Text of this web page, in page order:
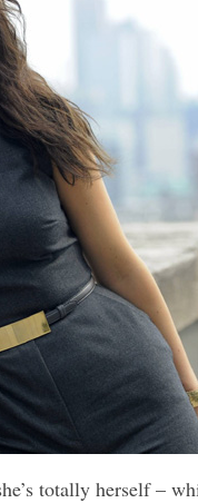
totally herself –